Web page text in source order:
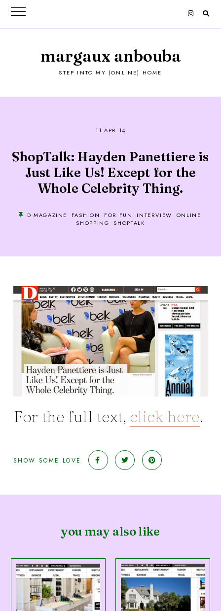
margaux anbouba
STEP INTO MY (ONLINE) HOME
11 APR 14
ShopTalk: Hayden Panettiere is
Just Like Us! Except for the
Whole Celebrity Thing.
D MAGAZINE FASHION FOR FUN INTERVIEW
ONLINE
SHOPPING
SHOPTALK
For the full text, click here.
SHOW SOME LOVE
you may also like